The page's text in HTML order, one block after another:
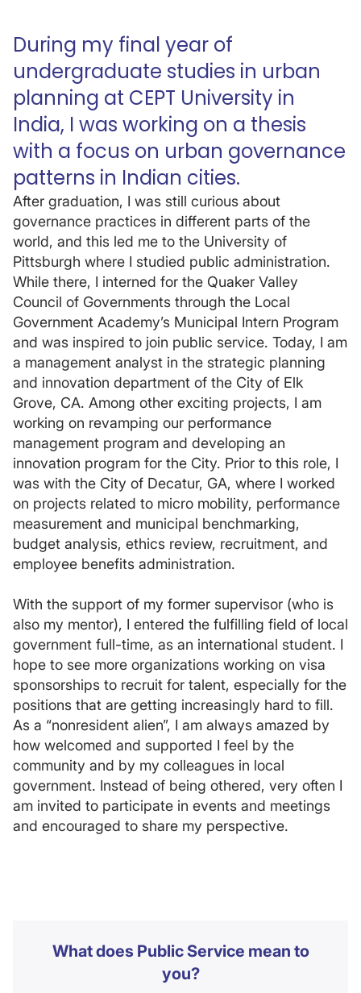
During my final year of
undergraduate studies in urban
planning at CEPT University in
India, I was working on a thesis
with a focus on urban governance
patterns in Indian cities.
After graduation, I was still curious about
governance practices in different parts of the
world, and this led me to the University of
Pittsburgh where I studied public administration.
While there, I interned for the Quaker Valley
Council of Governments through the Local
Government Academy’s Municipal Intern Program
and was inspired to join public service. Today, I am
a management analyst in the strategic planning
and innovation department of the City of Elk
Grove, CA. Among other exciting projects, I am
working on revamping our performance
management program and developing an
innovation program for the City. Prior to this role, I
was with the City of Decatur, GA, where I worked
on projects related to micro mobility, performance
measurement and municipal benchmarking,
budget analysis, ethics review, recruitment, and
employee benefits administration.
With the support of my former supervisor (who is
also my mentor), I entered the fulfilling field of local
government full-time, as an international student. I
hope to see more organizations working on visa
sponsorships to recruit for talent, especially for the
positions that are getting increasingly hard to fill.
As a “nonresident alien”, I am always amazed by
how welcomed and supported I feel by the
community and by my colleagues in local
government. Instead of being othered, very often I
am invited to participate in events and meetings
and encouraged to share my perspective.
What does Public Service mean to
you?